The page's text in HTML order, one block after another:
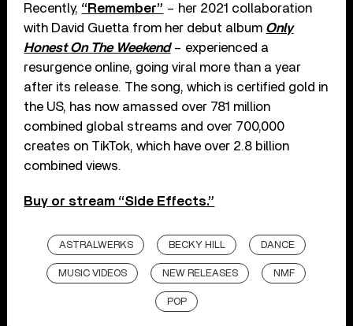
Recently, “Remember” – her 2021 collaboration
with David Guetta from her debut album Only
Honest On The Weekend– experienced a
resurgence online, going viral more than a year
after its release. The song, which is certified gold in
the US, has now amassed over 781 million
combined global streams and over 700,000
creates on TikTok, which have over 2.8 billion
combined views.
Buy or stream “Side Effects.”
ASTRALWERKS BECKY HILL DANCE
MUSIC VIDEOS NEW RELEASES NMF
POP